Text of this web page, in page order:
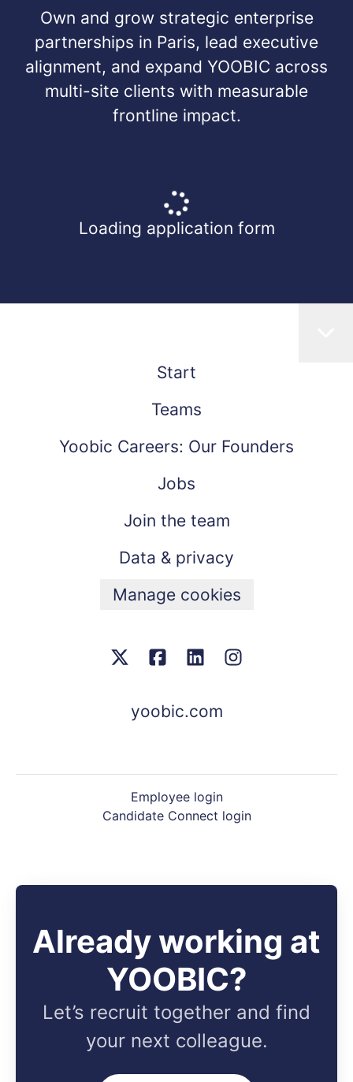
Own and grow strategic enterprise
partnerships in Paris, lead executive
alignment, and expand YOOBIC across
multi-site clients with measurable
frontline impact.
Loading application form
Start
Teams
Yoobic Careers: Our Founders
Jobs
Join the team
Data & privacy
Manage cookies
yoobic.com
Employee login
Candidate Connect login
Already working at
YOOBIC?
Let’s recruit together and find
your next colleague.